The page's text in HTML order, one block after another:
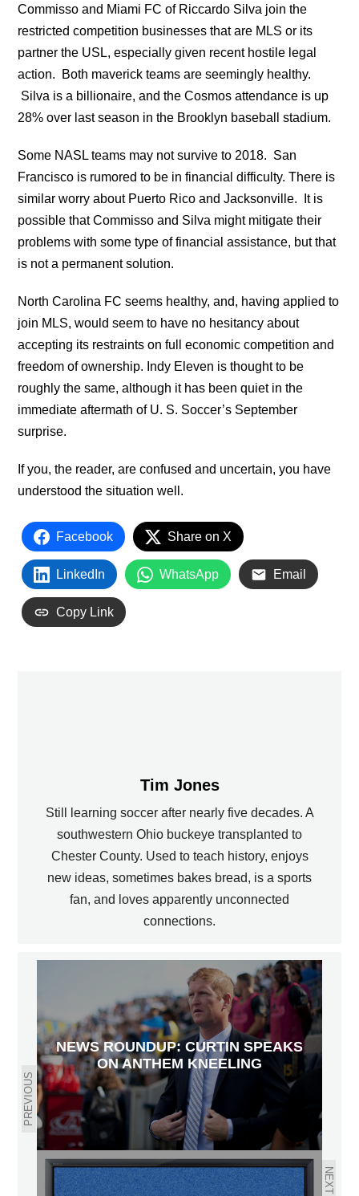
Commisso and Miami FC of Riccardo Silva join the
restricted competition businesses that are MLS or its
partner the USL, especially given recent hostile legal
action. Both maverick teams are seemingly healthy.
Silva is a billionaire, and the Cosmos attendance is up
28% over last season in the Brooklyn baseball stadium.
Some NASL teams may not survive to 2018. San
Francisco is rumored to be in financial difficulty. There is
similar worry about Puerto Rico and Jacksonville. It is
possible that Commisso and Silva might mitigate their
problems with some type of financial assistance, but that
is not a permanent solution.
North Carolina FC seems healthy, and, having applied to
join MLS, would seem to have no hesitancy about
accepting its restraints on full economic competition and
freedom of ownership. Indy Eleven is thought to be
roughly the same, although it has been quiet in the
immediate aftermath of U. S. Soccer’s September
surprise.
If you, the reader, are confused and uncertain, you have
understood the situation well.
Facebook Share on X
LinkedIn WhatsApp Email
Copy Link
Tim Jones
Still learning soccer after nearly five decades. A
southwestern Ohio buckeye transplanted to
Chester County. Used to teach history, enjoys
new ideas, sometimes bakes bread, is a sports
fan, and loves apparently unconnected
connections.
PREVIOUS
NEWS ROUNDUP: CURTIN SPEAKS
ON ANTHEM KNEELING
NEXT